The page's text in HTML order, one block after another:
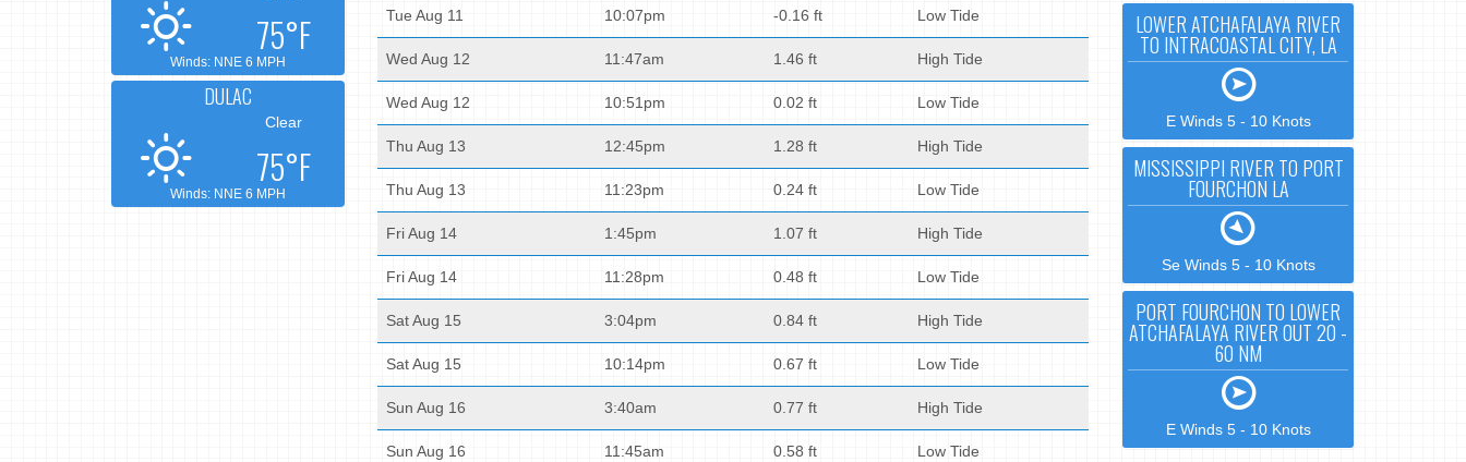
Tue Aug 11 10:07pm -0.16 ft Low Tide
Wed Aug 12 11:47am 1.46 ft High Tide
Wed Aug 12 10:51pm 0.02 ft Low Tide
Thu Aug 13 12:45pm 1.28 ft High Tide
Thu Aug 13 11:23pm 0.24 ft Low Tide
Fri Aug 14 1:45pm 1.07 ft High Tide
Fri Aug 14 11:28pm 0.48 ft Low Tide
Sat Aug 15 3:04pm 0.84 ft High Tide
Sat Aug 15 10:14pm 0.67 ft Low Tide
Sun Aug 16 3:40am 0.77 ft High Tide
Sun Aug 16 11:45am 0.58 ft Low Tide
75°F
Winds: NNE 6 MPH
DULAC
Clear
75°F
Winds: NNE 6 MPH
LOWER ATCHAFALAYA RIVER
TO INTRACOASTAL CITY, LA
E Winds 5 - 10 Knots
MISSISSIPPI RIVER TO PORT
FOURCHON LA
Se Winds 5 - 10 Knots
PORT FOURCHON TO LOWER
ATCHAFALAYA RIVER OUT 20 -
60 NM
E Winds 5 - 10 Knots